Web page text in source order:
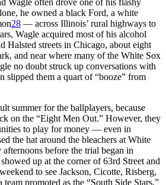
he owned a black Ford, a white
28 — across Illinois’ rural highways to
Wagle acquired most of his alcohol
Halsted streets in Chicago, about eight
and near where many of the White Sox
no doubt struck up conversations with
slipped them a quart of “booze” from
summer for the ballplayers, because
on the “Eight Men Out.” However, they
to play for money — even in
the hat around the bleachers at White
before the trial began in
up at the corner of 63rd Street and
to see Jackson, Cicotte, Risberg,
promoted as the “South Side Stars,”